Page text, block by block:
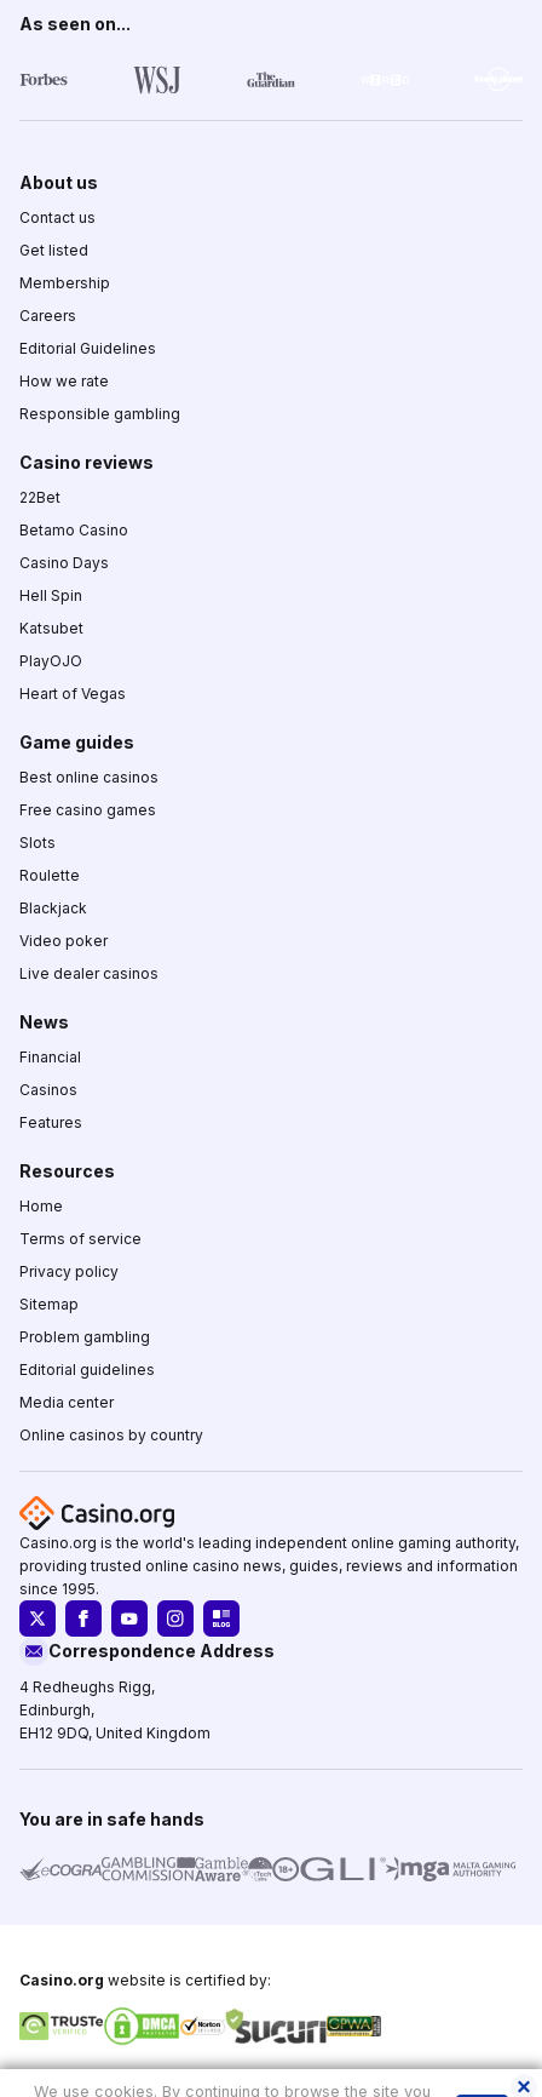
As seen on...
About us
Contact us
Get listed
Membership
Careers
Editorial Guidelines
How we rate
Responsible gambling
Casino reviews
22Bet
Betamo Casino
Casino Days
Hell Spin
Katsubet
PlayOJO
Heart of Vegas
Game guides
Best online casinos
Free casino games
Slots
Roulette
Blackjack
Video poker
Live dealer casinos
News
Financial
Casinos
Features
Resources
Home
Terms of service
Privacy policy
Sitemap
Problem gambling
Editorial guidelines
Media center
Online casinos by country
Casino.org is the world's leading independent online gaming authority,
providing trusted online casino news, guides, reviews and information
since 1995.
Correspondence Address
4 Redheughs Rigg,
Edinburgh,
EH12 9DQ, United Kingdom
You are in safe hands
Casino.org website is certified by:
We use cookies. By continuing to browse the site you